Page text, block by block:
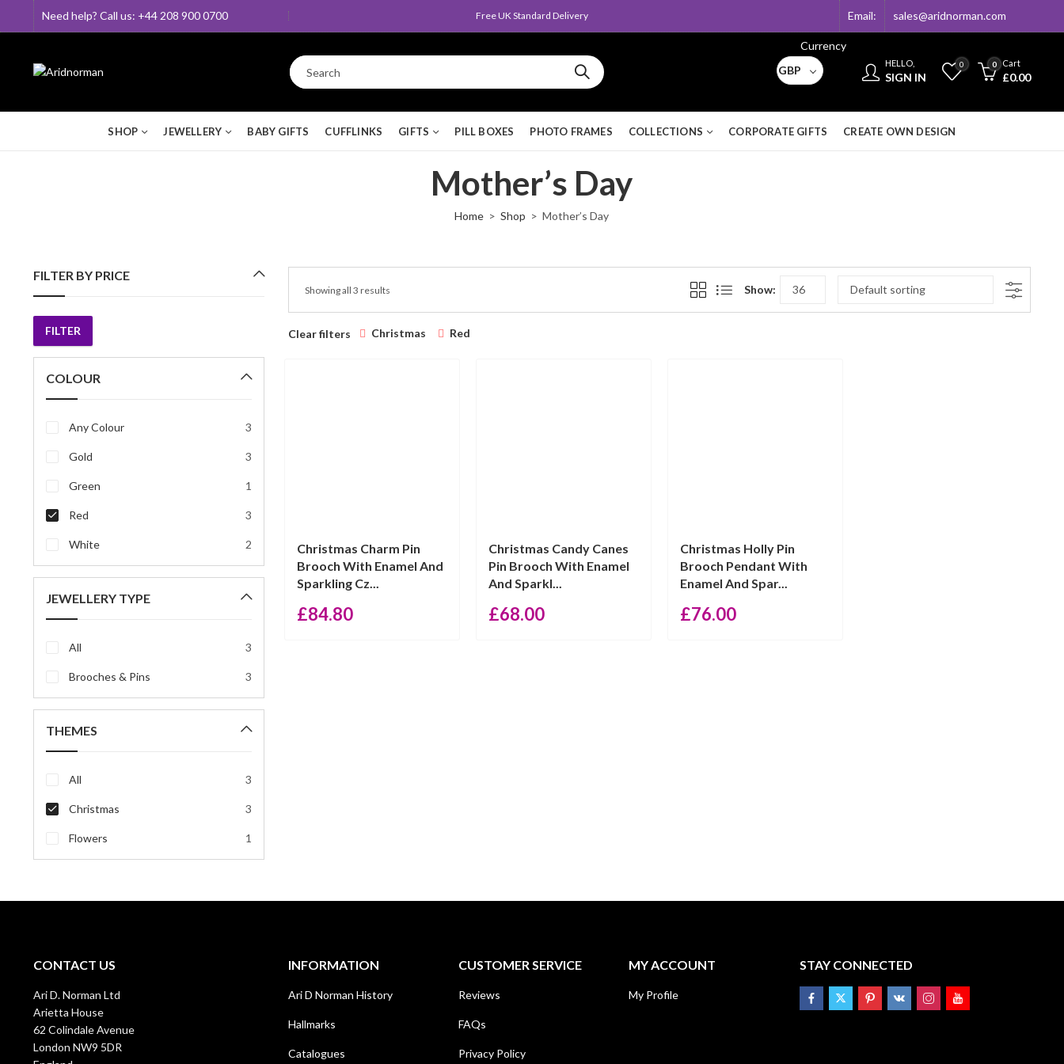
Need help? Call us: +44 208 900 0700 Free UK Standard Delivery Email: sales@aridnorman.com
Currency
GBP
HELLO,
SIGN IN
0 0 Cart
£0.00
SHOP JEWELLERY BABY GIFTS CUFFLINKS GIFTS PILL BOXES PHOTO FRAMES COLLECTIONS CORPORATE GIFTS CREATE OWN DESIGN
Mother’s Day
Home Shop Mother’s Day
Showing all 3 results Show:
Clear filters Christmas Red
Christmas Charm Pin
Brooch With Enamel And
Sparkling Cz...
£84.80
Christmas Candy Canes
Pin Brooch With Enamel
And Sparkl...
£68.00
Christmas Holly Pin
Brooch Pendant With
Enamel And Spar...
£76.00
FILTER BY PRICE
Min
price
Max
price
FILTER
COLOUR
Any Colour 3
Gold 3
Green 1
Red 3
White 2
JEWELLERY TYPE
All 3
Brooches & Pins 3
THEMES
All 3
Christmas 3
Flowers 1
CONTACT US
Ari D. Norman Ltd
Arietta House
62 Colindale Avenue
London NW9 5DR
INFORMATION
Ari D Norman History
Hallmarks
Catalogues
CUSTOMER SERVICE
Reviews
FAQs
Privacy Policy
MY ACCOUNT
My Profile
STAY CONNECTED